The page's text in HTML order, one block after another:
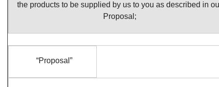
the products to be supplied by us to you as described in
Proposal;
“Proposal”